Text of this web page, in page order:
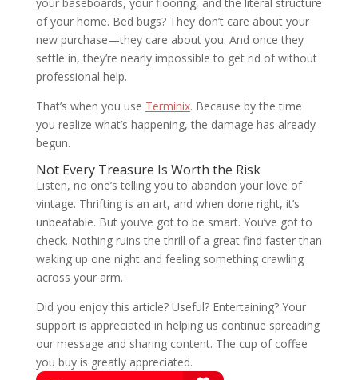
of your home. Bed bugs? They don’t care about your
new purchase—they care about you. And once they
settle in, they’re nearly impossible to get rid of without
professional help.
That’s when you use Terminix. Because by the time
you realize what’s happening, the damage has already
begun.
Not Every Treasure Is Worth the Risk
Listen, no one’s telling you to abandon your love of
vintage. Thrifting is an art, and when done right, it’s
unbeatable. But you’ve got to be smart. You’ve got to
check. Nothing ruins the thrill of a great find faster than
waking up one night and feeling something crawling
across your arm.
Did you enjoy this article? Useful? Entertaining? Your
support is appreciated in helping us continue spreading
our message and sharing content. The cup of coffee
you buy is greatly appreciated.